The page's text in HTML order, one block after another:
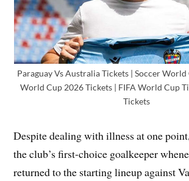
Paraguay Vs Australia Tickets | Soccer World
World Cup 2026 Tickets | FIFA World Cup
Tickets
Despite dealing with illness at one
the club’s first-choice goalkeeper
returned to the starting lineup against